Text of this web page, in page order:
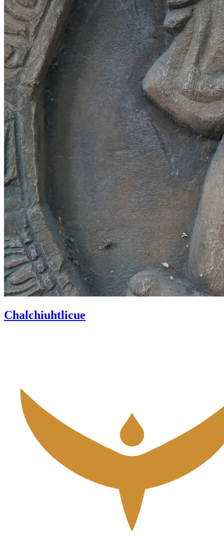
Chalchiuhtlicue